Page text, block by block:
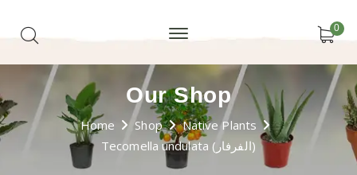
0
Our Shop
Home Shop
Native Plants
Tecomella undulata (الفرفار)